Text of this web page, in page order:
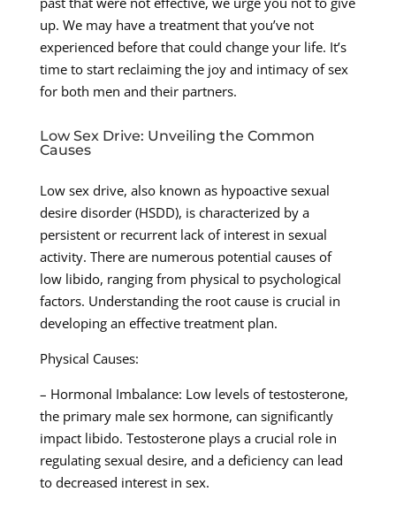
up. We may have a treatment that you’ve not
experienced before that could change your life. It’s
time to start reclaiming the joy and intimacy of sex
for both men and their partners.
Low Sex Drive: Unveiling the Common
Causes
Low sex drive, also known as hypoactive sexual
desire disorder (HSDD), is characterized by a
persistent or recurrent lack of interest in sexual
activity. There are numerous potential causes of
low libido, ranging from physical to psychological
factors. Understanding the root cause is crucial in
developing an effective treatment plan.
Physical Causes:
– Hormonal Imbalance: Low levels of testosterone,
the primary male sex hormone, can significantly
impact libido. Testosterone plays a crucial role in
regulating sexual desire, and a deficiency can lead
to decreased interest in sex.